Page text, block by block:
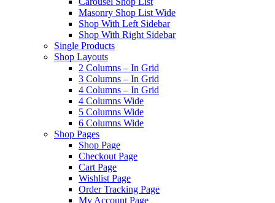
Masonry Shop List Wide
Shop With Left Sidebar
Shop With Right Sidebar
Single Products
Shop Layouts
2 Columns – In Grid
3 Columns – In Grid
4 Columns – In Grid
4 Columns Wide
5 Columns Wide
6 Columns Wide
Shop Pages
Shop Page
Checkout Page
Cart Page
Wishlist Page
Order Tracking Page
My Account Page